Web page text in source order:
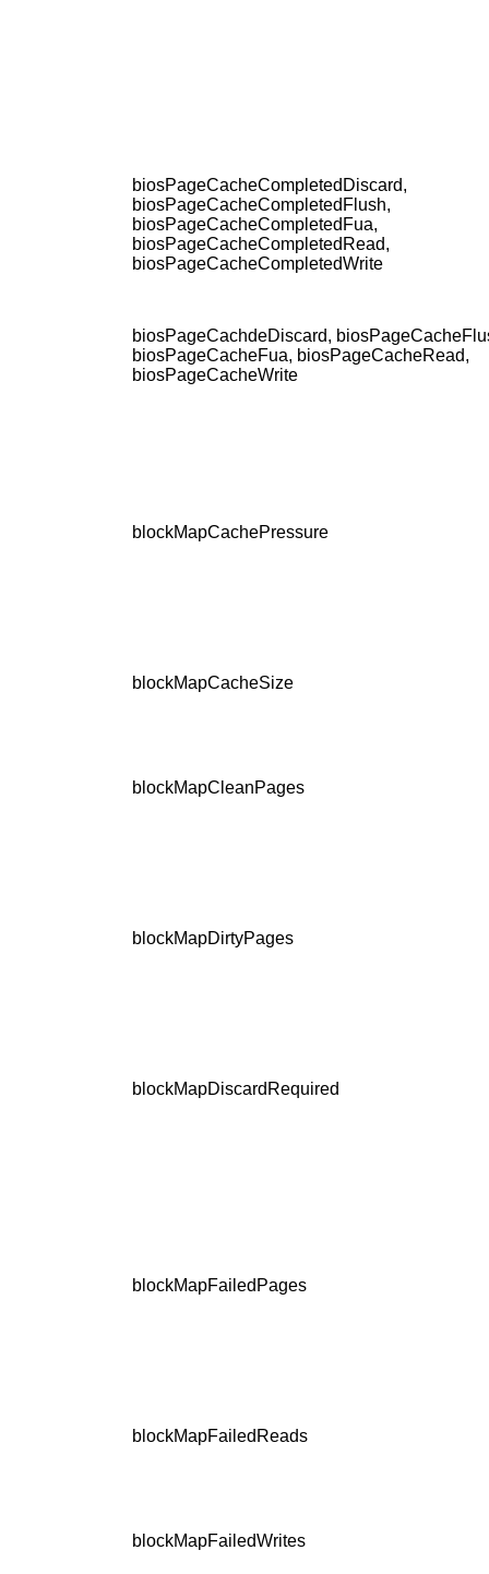
biosPageCacheCompletedDiscard,
biosPageCacheCompletedFlush,
biosPageCacheCompletedFua,
biosPageCacheCompletedRead,
biosPageCacheCompletedWrite
biosPageCachdeDiscard,
biosPageCacheFua, biosPageCacheRead,
biosPageCacheWrite
blockMapCachePressure
blockMapCacheSize
blockMapCleanPages
blockMapDirtyPages
blockMapDiscardRequired
blockMapFailedPages
blockMapFailedReads
blockMapFailedWrites